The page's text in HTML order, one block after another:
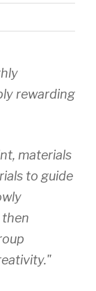
rewarding
materials
to guide
then